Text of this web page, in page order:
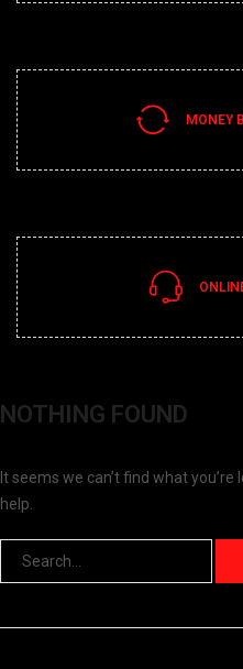
MONEY
NOTHING FOUND
It seems we can’t find what
help.